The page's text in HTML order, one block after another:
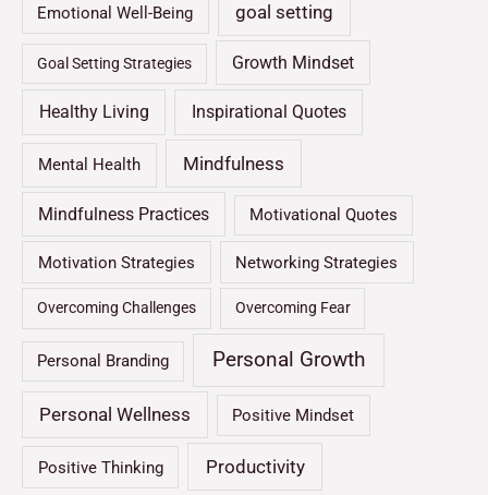
Emotional Well-Being goal setting
Goal Setting Strategies Growth Mindset
Healthy Living Inspirational Quotes
Mental Health Mindfulness
Mindfulness Practices Motivational Quotes
Motivation Strategies Networking Strategies
Overcoming Challenges Overcoming Fear
Personal Branding Personal Growth
Personal Wellness Positive Mindset
Positive Thinking Productivity